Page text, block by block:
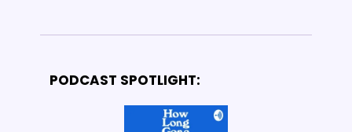
PODCAST SPOTLIGHT: